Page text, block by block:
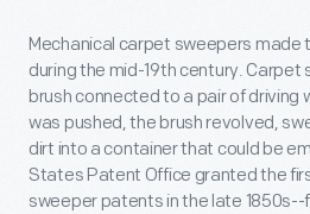
Mechanical carpet sweepers made
during the mid-19th century. Carpet
brush connected to a pair of driving
was pushed, the brush revolved,
dirt into a container that could be
States Patent Office granted the
sweeper patents in the late 1850s--